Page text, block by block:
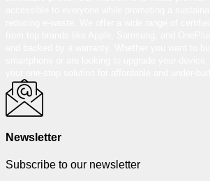
Newsletter
Subscribe to our newsletter